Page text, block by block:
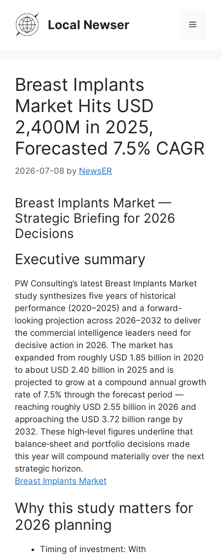
content
Local Newser Menu
Breast Implants
Market Hits USD
2,400M in 2025,
Forecasted 7.5% CAGR
2026-07-08 by NewsER
Breast Implants Market —
Strategic Briefing for 2026
Decisions
Executive summary
PW Consulting’s latest Breast Implants Market
study synthesizes five years of historical
performance (2020–2025) and a forward-
looking projection across 2026–2032 to deliver
the commercial intelligence leaders need for
decisive action in 2026. The market has
expanded from roughly USD 1.85 billion in 2020
to about USD 2.40 billion in 2025 and is
projected to grow at a compound annual growth
rate of 7.5% through the forecast period —
reaching roughly USD 2.55 billion in 2026 and
approaching the USD 3.72 billion range by
2032. These high‑level figures underline that
balance‑sheet and portfolio decisions made
this year will compound materially over the next
strategic horizon.
Breast Implants Market
Why this study matters for
2026 planning
Timing of investment: With